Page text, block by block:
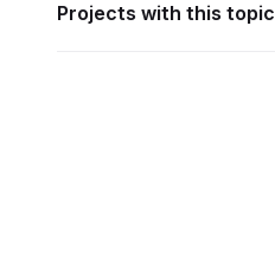
Projects with this topic